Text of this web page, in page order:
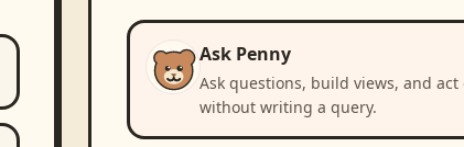
Ask Penny
Ask questions, build views, and
without writing a query.